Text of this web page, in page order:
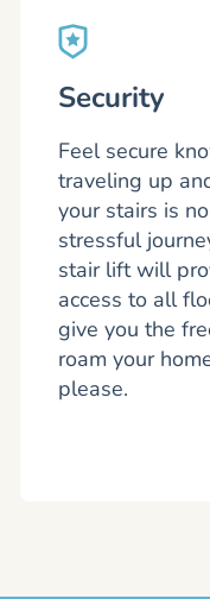
Security
Feel secure
traveling up
your stairs is
stressful
stair lift will
access to all
give you the
roam your
please.